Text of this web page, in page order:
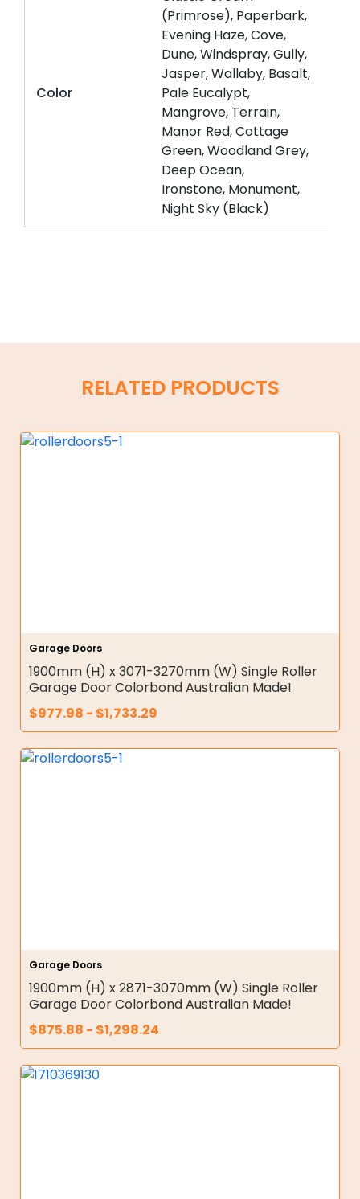
Color
(Primrose), Paperbark,
Evening Haze, Cove,
Dune, Windspray, Gully,
Jasper, Wallaby, Basalt,
Pale Eucalypt,
Mangrove, Terrain,
Manor Red, Cottage
Green, Woodland Grey,
Deep Ocean,
Ironstone, Monument,
Night Sky (Black)
RELATED PRODUCTS
Garage Doors
1900mm (H) x 3071-3270mm (W) Single Roller
Garage Door Colorbond Australian Made!
$977.98 - $1,733.29
Garage Doors
1900mm (H) x 2871-3070mm (W) Single Roller
Garage Door Colorbond Australian Made!
$875.88 - $1,298.24